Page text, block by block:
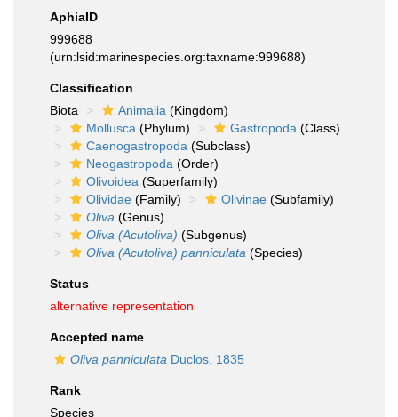
AphiaID
999688
(urn:lsid:marinespecies.org:taxname:999688)
Classification
Biota
Animalia (Kingdom)
Mollusca (Phylum) Gastropoda (Class)
Caenogastropoda (Subclass)
Neogastropoda (Order)
Olivoidea (Superfamily)
Olividae (Family) Olivinae (Subfamily)
Oliva (Genus)
Oliva (Acutoliva) (Subgenus)
Oliva (Acutoliva) panniculata (Species)
Status
alternative representation
Accepted name
Oliva panniculata Duclos, 1835
Rank
Species